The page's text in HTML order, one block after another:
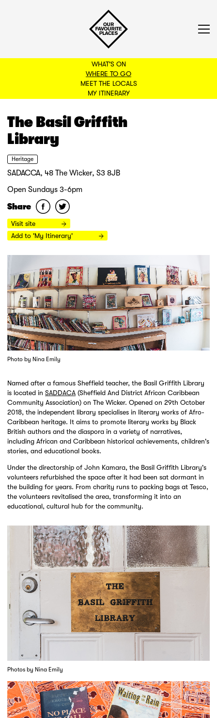
WHAT'S ON
WHERE TO GO
MEET THE LOCALS
MY ITINERARY
BACK TO FILTERS
The Basil Griffith
Library
Heritage
SADACCA, 48 The Wicker, S3 8JB
Open Sundays 3-6pm
Share
Visit site
Add to 'My Itinerary'
Photo by Nina Emily
Named after a famous Sheffield teacher, the Basil Griffith Library
is located in SADDACA (Sheffield And District African Caribbean
Community Association) on The Wicker. Opened on 29th October
2018, the independent library specialises in literary works of Afro-
Caribbean heritage. It aims to promote literary works by Black
British authors and the diaspora in a variety of narratives,
including African and Caribbean historical achievements, children's
stories, and educational books.
Under the directorship of John Kamara, the Basil Griffith Library's
volunteers refurbished the space after it had been sat dormant in
the building for years. From charity runs to packing bags at Tesco,
the volunteers revitalised the area, transforming it into an
educational, cultural hub for the community.
Photos by Nina Emily